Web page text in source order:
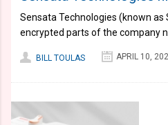
Sensata Technologies (known
encrypted parts of the company
BILL TOULAS APRIL 10,